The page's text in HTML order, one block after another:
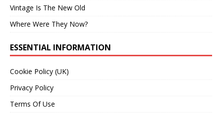
Vintage Is The New Old
Where Were They Now?
ESSENTIAL INFORMATION
Cookie Policy (UK)
Privacy Policy
Terms Of Use